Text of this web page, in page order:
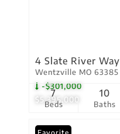
$5,395,000
-$301,000
4 Slate River Way
Wentzville MO 63385
Beds
7
Baths
10